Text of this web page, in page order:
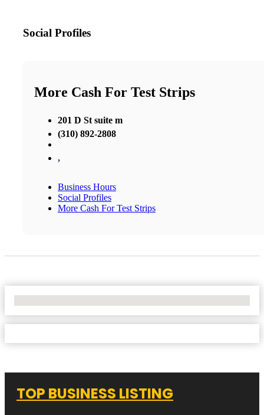
Social Profiles
More Cash For Test Strips
201 D St suite m
(310) 892-2808
,
Business Hours
Social Profiles
More Cash For Test Strips
TOP BUSINESS LISTING